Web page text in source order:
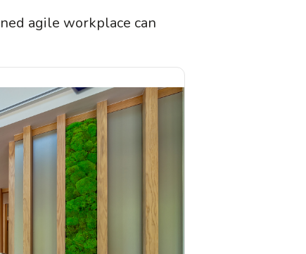
agile workplace can